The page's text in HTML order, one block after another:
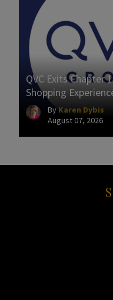
QVC Exits Chapter
Shopping
By Karen Dybis
August 07, 2026